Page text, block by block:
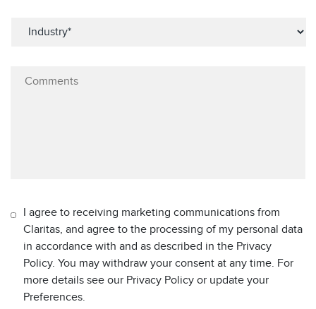
I agree to receiving marketing communications from
Claritas, and agree to the processing of my personal data
in accordance with and as described in the Privacy
Policy. You may withdraw your consent at any time. For
more details see our Privacy Policy or update your
Preferences.